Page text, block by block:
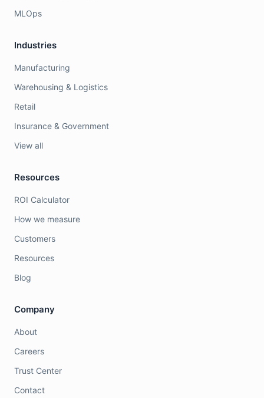
MLOps
Industries
Manufacturing
Warehousing & Logistics
Retail
Insurance & Government
View all
Resources
ROI Calculator
How we measure
Customers
Resources
Blog
Company
About
Careers
Trust Center
Contact